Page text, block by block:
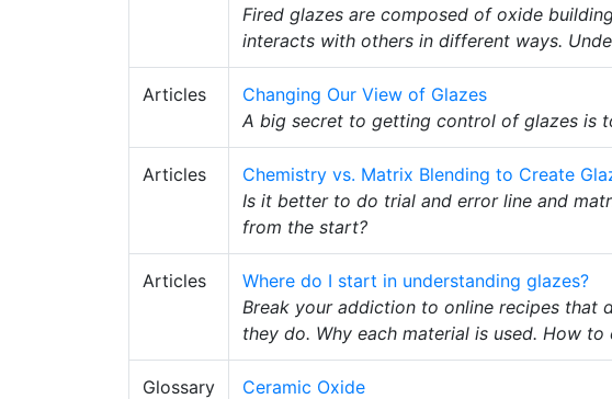
Fired glazes are composed of oxide
interacts with others in different ways.
Articles
Changing Our View of Glazes
A big secret to getting control of glazes is
Articles
Chemistry vs. Matrix Blending to Create
Is it better to do trial and error line and
from the start?
Articles
Where do I start in understanding glazes?
Break your addiction to online recipes
they do. Why each material is used. How
Glossary
Ceramic Oxide